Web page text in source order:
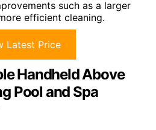
such as a larger
efficient cleaning.
Latest Price
Handheld Above
Pool and Spa